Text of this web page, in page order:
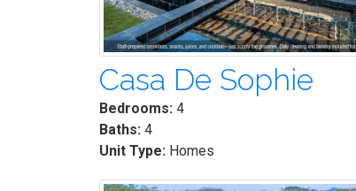
Casa De Sophie
Bedrooms: 4
Baths: 4
Unit Type: Homes